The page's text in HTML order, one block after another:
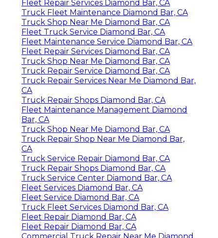
Fleet Repair Services Diamond Bar, CA
Truck Fleet Maintenance Diamond Bar, CA
Truck Shop Near Me Diamond Bar, CA
Fleet Truck Service Diamond Bar, CA
Fleet Maintenance Service Diamond Bar, CA
Fleet Repair Services Diamond Bar, CA
Truck Shop Near Me Diamond Bar, CA
Truck Repair Service Diamond Bar, CA
Truck Repair Services Near Me Diamond Bar,
CA
Truck Repair Shops Diamond Bar, CA
Fleet Maintenance Management Diamond
Bar, CA
Truck Shop Near Me Diamond Bar, CA
Truck Repair Shop Near Me Diamond Bar,
CA
Truck Service Repair Diamond Bar, CA
Truck Repair Shops Diamond Bar, CA
Truck Service Center Diamond Bar, CA
Fleet Services Diamond Bar, CA
Fleet Service Diamond Bar, CA
Truck Fleet Services Diamond Bar, CA
Fleet Repair Diamond Bar, CA
Fleet Repair Diamond Bar, CA